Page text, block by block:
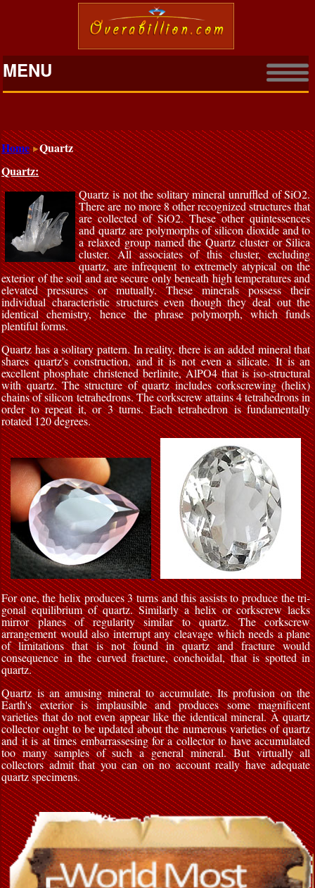
MENU
Home
Quartz
Quartz:
Quartz is not the solitary mineral unruffled of SiO2.
There are no more 8 other recognized structures that
are collected of SiO2. These other quintessences
and quartz are polymorphs of silicon dioxide and to
a relaxed group named the Quartz cluster or Silica
cluster. All associates of this cluster, excluding
quartz, are infrequent to extremely atypical on the
exterior of the soil and are secure only beneath high temperatures and
elevated pressures or mutually. These minerals possess their
individual characteristic structures even though they deal out the
identical chemistry, hence the phrase polymorph, which funds
plentiful forms.
Quartz has a solitary pattern. In reality, there is an added mineral that
shares quartz's construction, and it is not even a silicate. It is an
excellent phosphate christened berlinite, AlPO4 that is iso-structural
with quartz. The structure of quartz includes corkscrewing (helix)
chains of silicon tetrahedrons. The corkscrew attains 4 tetrahedrons in
order to repeat it, or 3 turns. Each tetrahedron is fundamentally
rotated 120 degrees.
For one, the helix produces 3 turns and this assists to produce the tri-
gonal equilibrium of quartz. Similarly a helix or corkscrew lacks
mirror planes of regularity similar to quartz. The corkscrew
arrangement would also interrupt any cleavage which needs a plane
of limitations that is not found in quartz and fracture would
consequence in the curved fracture, conchoidal, that is spotted in
quartz.
Quartz is an amusing mineral to accumulate. Its profusion on the
Earth's exterior is implausible and produces some magnificent
varieties that do not even appear like the identical mineral. A quartz
collector ought to be updated about the numerous varieties of quartz
and it is at times embarrassesing for a collector to have accumulated
too many samples of such a general mineral. But virtually all
collectors admit that you can on no account really have adequate
quartz specimens.